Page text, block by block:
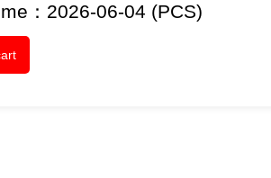
：2026-06-04 (PCS)